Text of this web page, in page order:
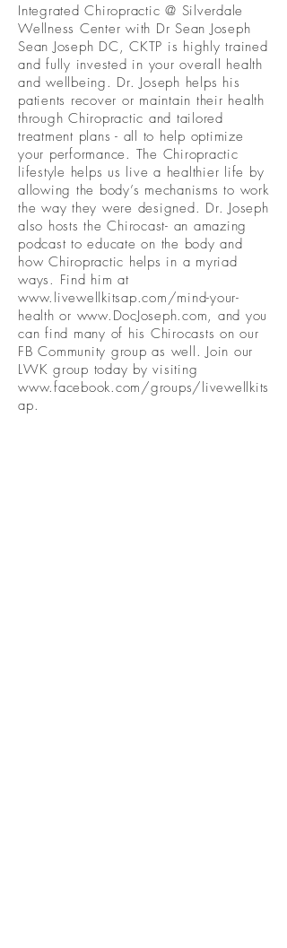
Integrated Chiropractic @ Silverdale
Wellness Center with Dr Sean Joseph
Sean Joseph DC, CKTP is highly trained
and fully invested in your overall health
and wellbeing. Dr. Joseph helps his
patients recover or maintain their health
through Chiropractic and tailored
treatment plans - all to help optimize
your performance. The Chiropractic
lifestyle helps us live a healthier life by
allowing the body’s mechanisms to work
the way they were designed. Dr. Joseph
also hosts the Chirocast- an amazing
podcast to educate on the body and
how Chiropractic helps in a myriad
ways. Find him at
www.livewellkitsap.com/mind-your-
health or www.DocJoseph.com, and you
can find many of his Chirocasts on our
FB Community group as well. Join our
LWK group today by visiting
www.facebook.com/groups/livewellkits
ap.